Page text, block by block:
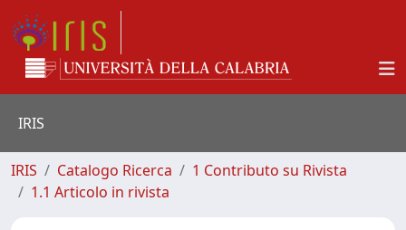
IRIS
IRIS Catalogo Ricerca
1 Contributo su Rivista
1.1 Articolo in rivista